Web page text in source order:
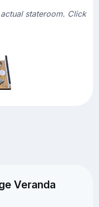
stateroom. Click
Veranda